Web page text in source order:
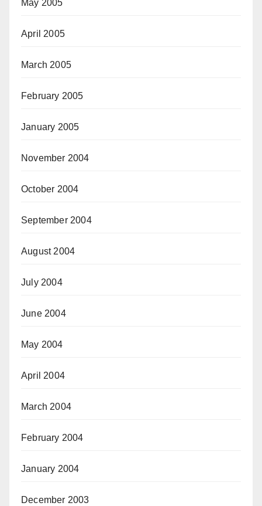
May 2005
April 2005
March 2005
February 2005
January 2005
November 2004
October 2004
September 2004
August 2004
July 2004
June 2004
May 2004
April 2004
March 2004
February 2004
January 2004
December 2003